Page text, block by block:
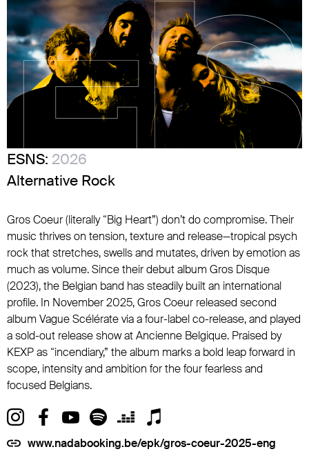
ESNS: 2026
Alternative Rock
Gros Coeur (literally “Big Heart”) don’t do compromise. Their
music thrives on tension, texture and release—tropical psych
rock that stretches, swells and mutates, driven by emotion as
much as volume. Since their debut album Gros Disque
(2023), the Belgian band has steadily built an international
profile. In November 2025, Gros Coeur released second
album Vague Scélérate via a four-label co-release, and played
a sold-out release show at Ancienne Belgique. Praised by
KEXP as “incendiary,” the album marks a bold leap forward in
scope, intensity and ambition for the four fearless and
focused Belgians.
www.nadabooking.be/epk/gros-coeur-2025-eng